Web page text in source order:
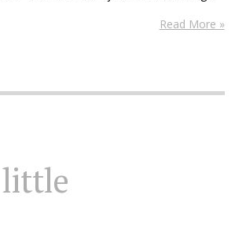
Read More »
little